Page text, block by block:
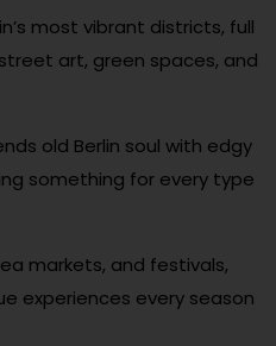
most vibrant districts, full
art, green spaces, and
old Berlin soul with edgy
something for every type
markets, and festivals,
experiences every season